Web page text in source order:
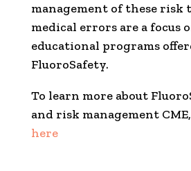
management of these risk
medical errors are a focus
educational programs
FluoroSafety.
To learn more about
and risk management
here